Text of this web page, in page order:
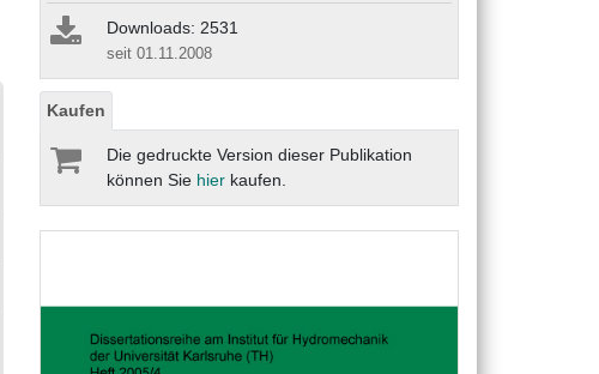
Downloads: 2531
seit 01.11.2008
Kaufen
Die gedruckte Version dieser Publikation
können Sie hier kaufen.